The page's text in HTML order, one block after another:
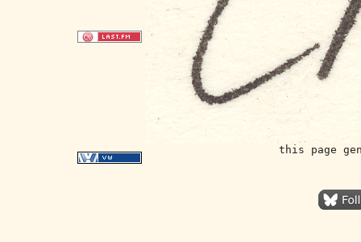
this page